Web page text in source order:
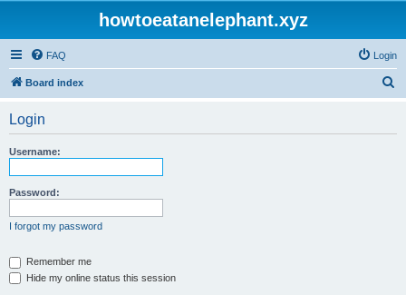
howtoeatanelephant.xyz
FAQ Login
Board index
Login
Username:
Password:
I forgot my password
Remember me
Hide my online status this session